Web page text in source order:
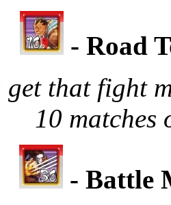
- Road
get that fight
10 matches
- Battle